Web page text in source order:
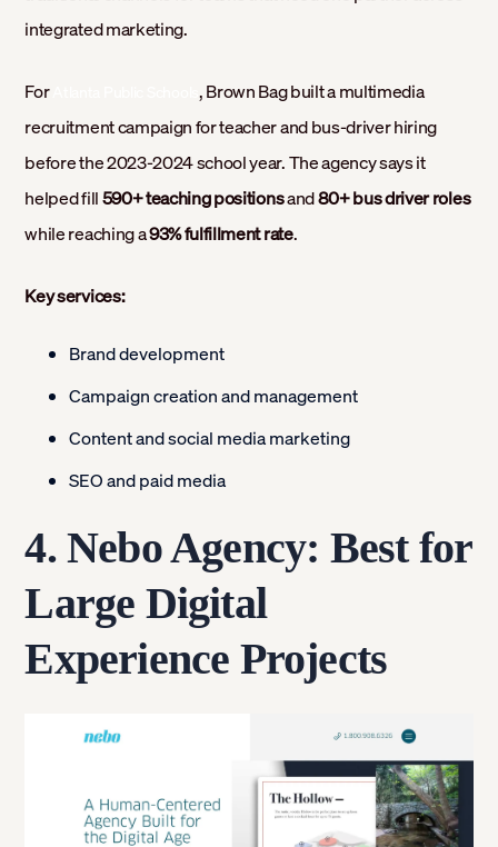
integrated marketing.
For
, Brown Bag built a multimedia
recruitment campaign for teacher and bus-driver hiring
before the 2023-2024 school year. The agency says it
helped fill590+ teaching positionsand80+ bus driver roles
while reaching a93% fulfillment rate.
Key services:
Brand development
Campaign creation and management
Content and social media marketing
SEO and paid media
4. Nebo Agency: Best for
Large Digital
Experience Projects